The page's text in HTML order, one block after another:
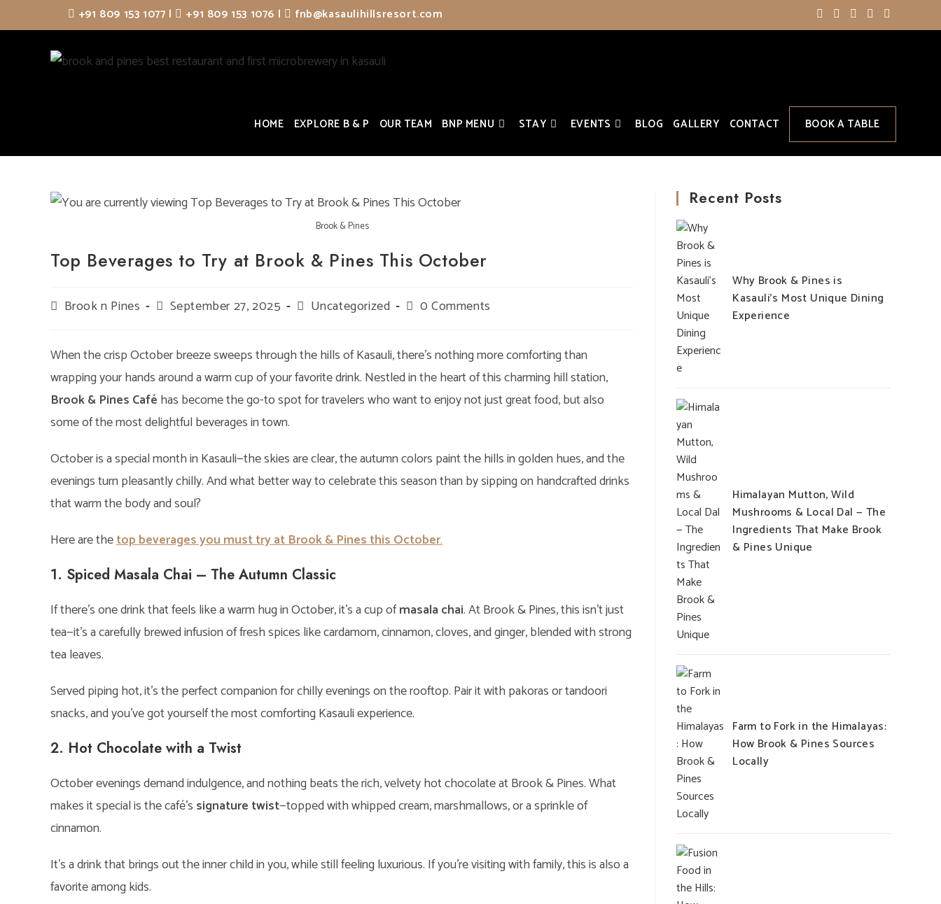
+91 809 153 1077 | +91 809 153 1076 | fnb@kasaulihillsresort.com
HOME EXPLORE B & P OUR TEAM BNP MENU STAY EVENTS BLOG GALLERY CONTACT BOOK A TABLE
Brook & Pines
Top Beverages to Try at Brook & Pines This October
PostBrook n Pines
Post
published:
September 27, 2025
PostUncategorized
Post0 Comments
When the crisp October breeze sweeps through the hills of Kasauli, there’s nothing more comforting than
wrapping your hands around a warm cup of your favorite drink. Nestled in the heart of this charming hill station,
Brook & Pines Café has become the go-to spot for travelers who want to enjoy not just great food, but also
some of the most delightful beverages in town.
October is a special month in Kasauli—the skies are clear, the autumn colors paint the hills in golden hues, and the
evenings turn pleasantly chilly. And what better way to celebrate this season than by sipping on handcrafted drinks
that warm the body and soul?
Here are thetop beverages you must try at Brook & Pines this October.
1. Spiced Masala Chai – The Autumn Classic
If there’s one drink that feels like a warm hug in October, it’s a cup ofmasala chai. At Brook & Pines, this isn’t just
tea—it’s a carefully brewed infusion of fresh spices like cardamom, cinnamon, cloves, and ginger, blended with strong
tea leaves.
Served piping hot, it’s the perfect companion for chilly evenings on the rooftop. Pair it with pakoras or tandoori
snacks, and you’ve got yourself the most comforting Kasauli experience.
2. Hot Chocolate with a Twist
October evenings demand indulgence, and nothing beats the rich, velvety hot chocolate at Brook & Pines. What
makes it special is the café’s signature twist—topped with whipped cream, marshmallows, or a sprinkle of
cinnamon.
It’s a drink that brings out the inner child in you, while still feeling luxurious. If you’re visiting with family, this is also a
favorite among kids.
Recent Posts
Why Brook & Pines is
Kasauli’s Most Unique Dining
Experience
Himalayan Mutton, Wild
Mushrooms & Local Dal — The
Ingredients That Make Brook
& Pines Unique
Farm to Fork in the Himalayas:
How Brook & Pines Sources
Locally